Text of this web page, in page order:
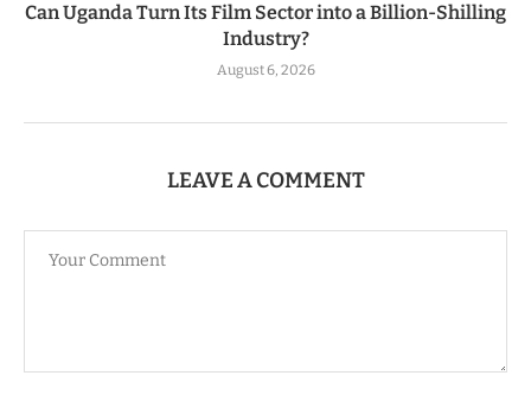
Can Uganda Turn Its Film Sector into a Billion-Shilling
Industry?
August 6, 2026
LEAVE A COMMENT